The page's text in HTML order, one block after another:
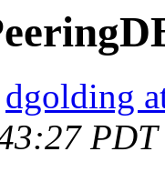
dgolding